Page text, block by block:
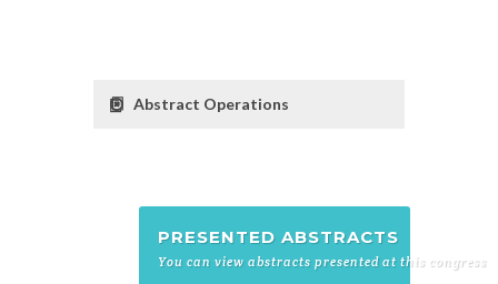
Abstract Operations
PRESENTED ABSTRACTS
You can view abstracts presented at this congress